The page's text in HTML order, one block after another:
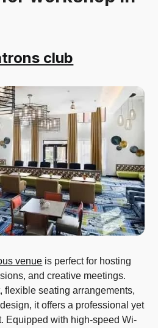
club
venue is perfect for hosting
and creative meetings.
flexible seating arrangements,
it offers a professional yet
Equipped with high-speed Wi-